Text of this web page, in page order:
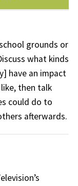
grounds or
what kinds
have an impact
then talk
could do to
afterwards.